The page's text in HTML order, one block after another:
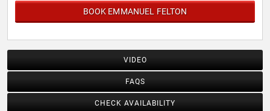
BOOK EMMANUEL FELTON
VIDEO
FAQS
CHECK AVAILABILITY